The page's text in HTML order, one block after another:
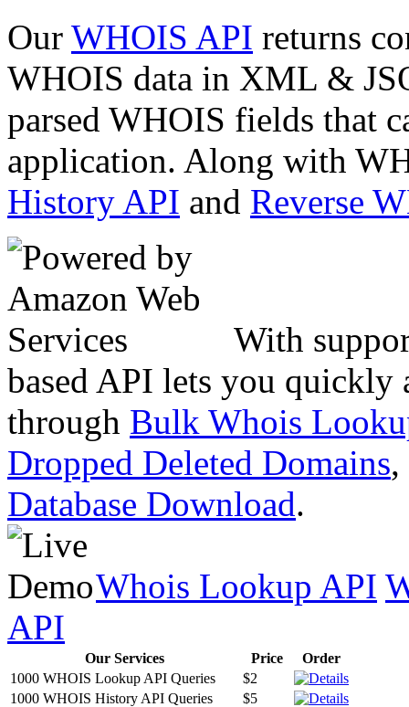
Our WHOIS API returns
WHOIS data in XML &
parsed WHOIS fields that
application. Along with
History API and Reverse
With
based API lets you quickly
through Bulk Whois
Dropped Deleted Domains,
Database Download.
Whois Lookup API
API
Our Services Price
Order
1000 WHOIS Lookup API Queries
$2
1000 WHOIS History API Queries
$5